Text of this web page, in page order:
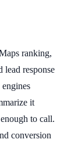
ranking,
lead response
engines
it
to call.
conversion